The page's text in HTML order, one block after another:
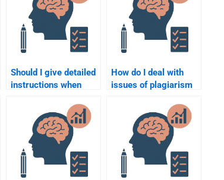
Should I give detailed
instructions when
psychology
assignment?
How do I deal with
issues of plagiarism
psychology
assignment help?